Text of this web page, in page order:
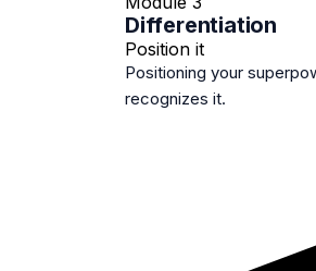
Differentiation
Position it
Positioning your
recognizes it.